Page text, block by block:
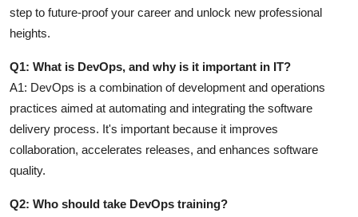
step to future-proof your career and unlock new professional
heights.
Q1: What is DevOps, and why is it important in IT?
A1: DevOps is a combination of development and operations
practices aimed at automating and integrating the software
delivery process. It's important because it improves
collaboration, accelerates releases, and enhances software
quality.
Q2: Who should take DevOps training?